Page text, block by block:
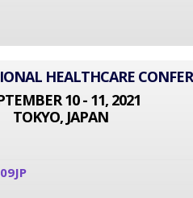
HEALTHCARE
10 - 11, 2021
TOKYO, JAPAN